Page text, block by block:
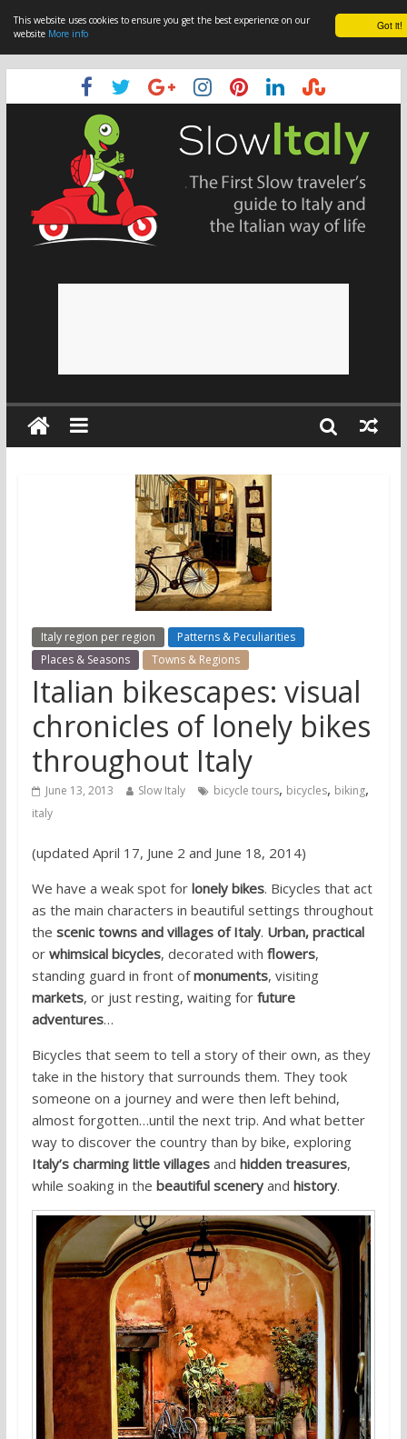
Got it!
This website uses cookies to ensure you get the best experience on our
website More info
Italy region per region
Patterns & Peculiarities
Places & Seasons
Towns & Regions
Italian bikescapes: visual
chronicles of lonely bikes
throughout Italy
June 13, 2013 Slow Italy bicycle tours, bicycles, biking,
italy
(updated April 17, June 2 and June 18, 2014)
We have a weak spot for lonely bikes. Bicycles that act
as the main characters in beautiful settings throughout
the scenic towns and villages of Italy. Urban, practical
or whimsical bicycles, decorated with flowers,
standing guard in front ofmonuments, visiting
markets, or just resting, waiting for future
adventures…
Bicycles that seem to tell a story of their own, as they
take in the history that surrounds them. They took
someone on a journey and were then left behind,
almost forgotten…until the next trip. And what better
way to discover the country than by bike, exploring
Italy’s charming little villagesand hidden treasures,
while soaking in the beautiful sceneryand history.